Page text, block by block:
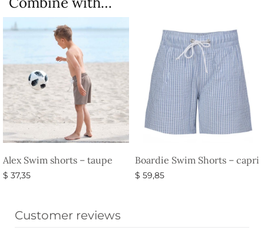
Alex Swim shorts – taupe
$ 37,35
Boardie Swim Shorts – capri
$ 59,85
Customer reviews